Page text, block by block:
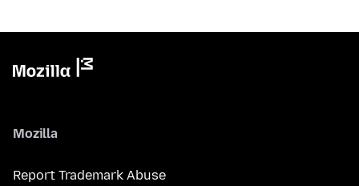
Mozilla
Report Trademark Abuse